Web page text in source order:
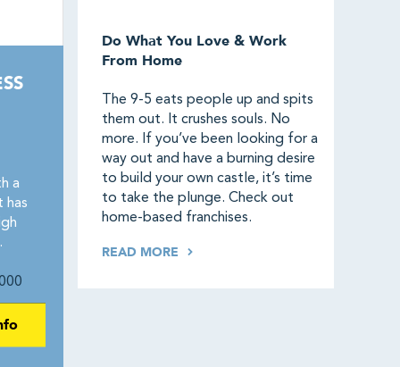
a
has
Do What You Love & Work
From Home
The 9-5 eats people up and spits
them out. It crushes souls. No
more. If you’ve been looking for a
way out and have a burning desire
to build your own castle, it’s time
to take the plunge. Check out
home-based franchises.
READ MORE